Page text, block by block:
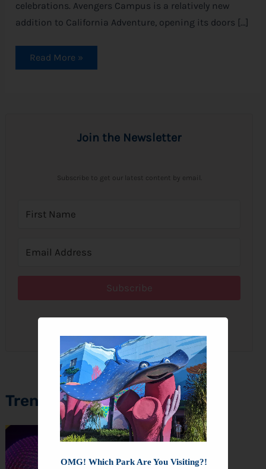
celebrations. Avengers Campus is a relatively new
addition to California Adventure, opening its doors […]
Read More »
Join the Newsletter
Subscribe to get our latest content by email.
Subscribe
Trending Topics
OMG! Which Park Are You Visiting?!